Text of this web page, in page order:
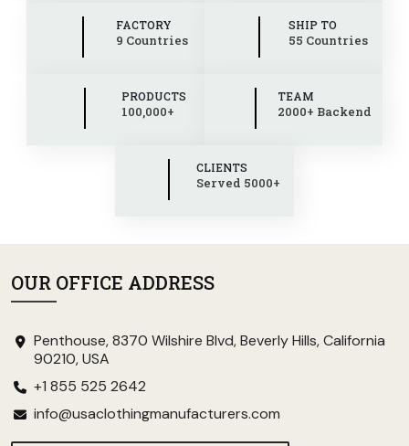
FACTORY
9 Countries
SHIP TO
55 Countries
PRODUCTS
100,000+
TEAM
2000+ Backend
CLIENTS
Served 5000+
OUR OFFICE ADDRESS
Penthouse, 8370 Wilshire Blvd, Beverly Hills, California
90210, USA
+1 855 525 2642
info@usaclothingmanufacturers.com